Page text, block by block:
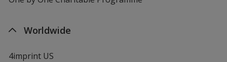
Worldwide
4imprint US